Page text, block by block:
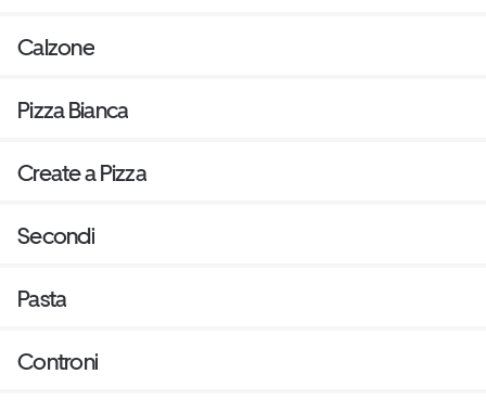
Calzone
Pizza Bianca
Create a Pizza
Secondi
Pasta
Controni